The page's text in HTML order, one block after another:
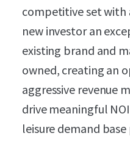
competitive set with
new investor an
existing brand and
owned, creating an
aggressive revenue
drive meaningful
leisure demand